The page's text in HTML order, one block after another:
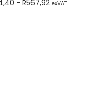
- R567,92 exVAT